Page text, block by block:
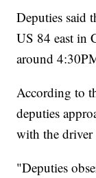
Deputies said
US 84 east in
around
According to
deputies
with the driver
"Deputies